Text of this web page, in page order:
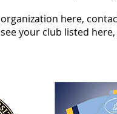
here,
your club listed